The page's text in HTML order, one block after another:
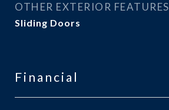
OTHER EXTERIOR FEATURES
Sliding Doors
Financial